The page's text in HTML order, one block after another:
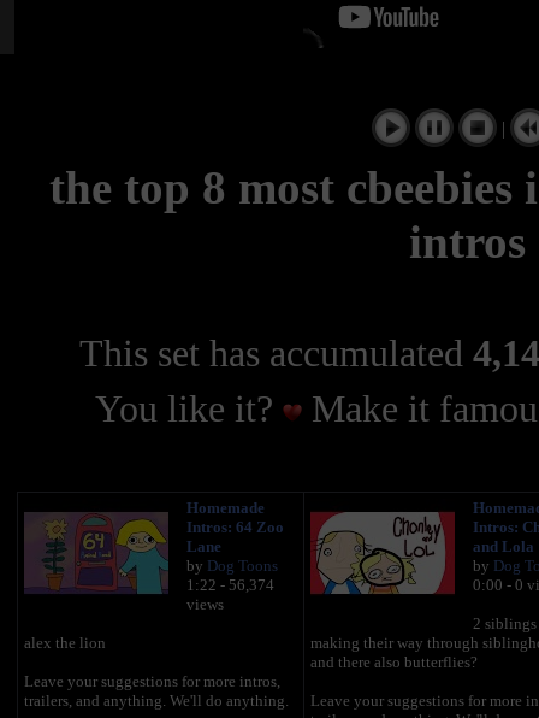
|
the top 8 most
intros
This set has accumulated
You like it?
Make it
Homemade
Intros: 64 Zoo
Lane
by Dog Toons
1:22 - 56,374
views
alex the lion
Leave your suggestions for more intros,
trailers, and anything. We'll do anything.
Intros:
and Lola
by Dog
0:00 - 0
2 siblings
making their way through
and there also butterflies?
Leave your suggestions for more